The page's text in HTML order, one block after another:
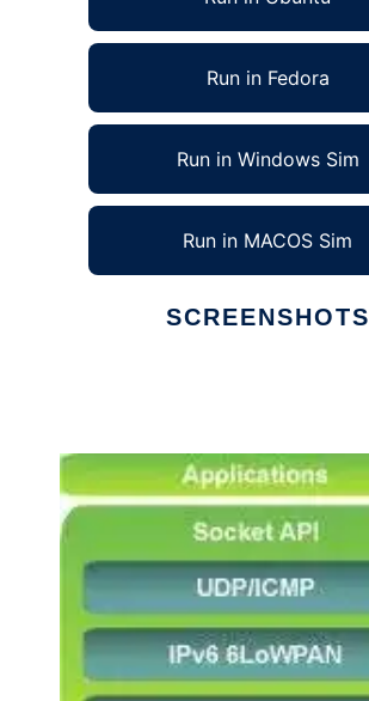
Run in Fedora
Run in Windows Sim
Run in MACOS Sim
SCREENSHOTS